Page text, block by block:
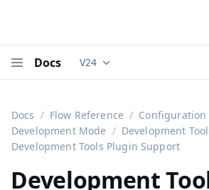
Docs Documentation versions
V24
Docs Flow Reference
Configuration
Development Mode
Development
Development Tools Plugin Support
Development